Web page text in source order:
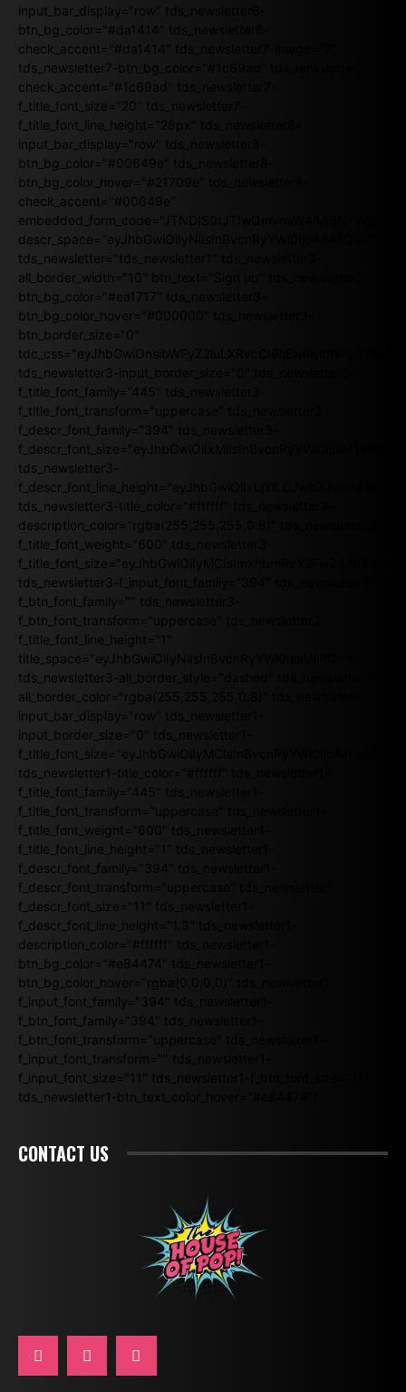
input_bar_display="row" tds_newsletter6-
btn_bg_color="#da1414" tds_newsletter6-
check_accent="#da1414" tds_newsletter7-image="7"
tds_newsletter7-btn_bg_color="#1c69ad" tds_newsletter7-
check_accent="#1c69ad" tds_newsletter7-
f_title_font_size="20" tds_newsletter7-
f_title_font_line_height="28px" tds_newsletter8-
input_bar_display="row" tds_newsletter8-
btn_bg_color="#00649e" tds_newsletter8-
btn_bg_color_hover="#21709e" tds_newsletter8-
check_accent="#00649e"
descr_space="eyJhbGwiOiIyNiIsInBvcnRyYWl0IjoiMjAifQ=="
tds_newsletter="tds_newsletter1" tds_newsletter3-
all_border_width="10" btn_text="Sign up" tds_newsletter3-
btn_bg_color="#ea1717" tds_newsletter3-
btn_bg_color_hover="#000000" tds_newsletter3-
btn_border_size="0"
tds_newsletter3-input_border_size="0" tds_newsletter3-
f_title_font_family="445" tds_newsletter3-
f_title_font_transform="uppercase" tds_newsletter3-
f_descr_font_family="394" tds_newsletter3-
f_descr_font_size="eyJhbGwiOiIxMiIsInBvcnRyYWl0IjoiMTEifQ=="
tds_newsletter3-
tds_newsletter3-title_color="#ffffff" tds_newsletter3-
description_color="rgba(255,255,255,0.8)" tds_newsletter3-
f_title_font_weight="600" tds_newsletter3-
tds_newsletter3-f_input_font_family="394" tds_newsletter3-
f_btn_font_family="" tds_newsletter3-
f_btn_font_transform="uppercase" tds_newsletter3-
f_title_font_line_height="1"
title_space="eyJhbGwiOiIyNiIsInBvcnRyYWl0IjoiMjIifQ=="
tds_newsletter3-all_border_style="dashed" tds_newsletter3-
all_border_color="rgba(255,255,255,0.8)" tds_newsletter1-
input_bar_display="row" tds_newsletter1-
input_border_size="0" tds_newsletter1-
tds_newsletter1-title_color="#ffffff" tds_newsletter1-
f_title_font_family="445" tds_newsletter1-
f_title_font_transform="uppercase" tds_newsletter1-
f_title_font_weight="600" tds_newsletter1-
f_title_font_line_height="1" tds_newsletter1-
f_descr_font_family="394" tds_newsletter1-
f_descr_font_transform="uppercase" tds_newsletter1-
f_descr_font_size="11" tds_newsletter1-
f_descr_font_line_height="1.3" tds_newsletter1-
description_color="#ffffff" tds_newsletter1-
btn_bg_color="#e84474" tds_newsletter1-
btn_bg_color_hover="rgba(0,0,0,0)" tds_newsletter1-
f_input_font_family="394" tds_newsletter1-
f_btn_font_family="394" tds_newsletter1-
f_btn_font_transform="uppercase" tds_newsletter1-
f_input_font_transform="" tds_newsletter1-
f_input_font_size="11" tds_newsletter1-f_btn_font_size="11"
tds_newsletter1-btn_text_color_hover="#e84474"]
CONTACT US